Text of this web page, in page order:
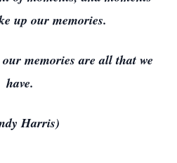
up our memories.
memories are all that we
have.
Harris)